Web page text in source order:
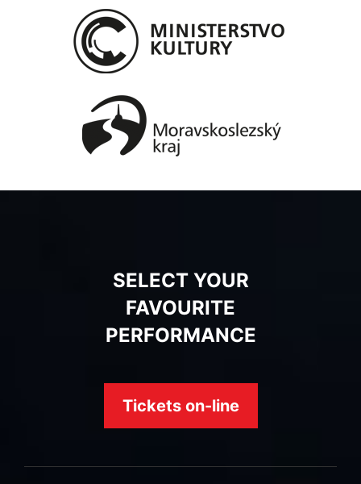
SELECT YOUR
FAVOURITE
PERFORMANCE
Tickets on-line